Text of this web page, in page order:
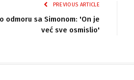
PREVIOUS ARTICLE
odmoru sa Simonom: 'On je
već sve osmislio'